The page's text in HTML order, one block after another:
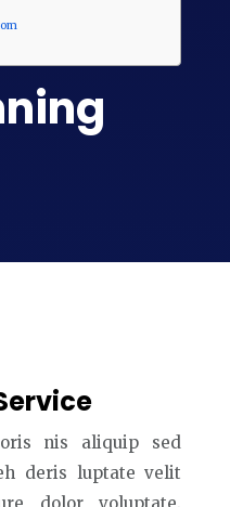
nis aliquip sed
deris luptate velit